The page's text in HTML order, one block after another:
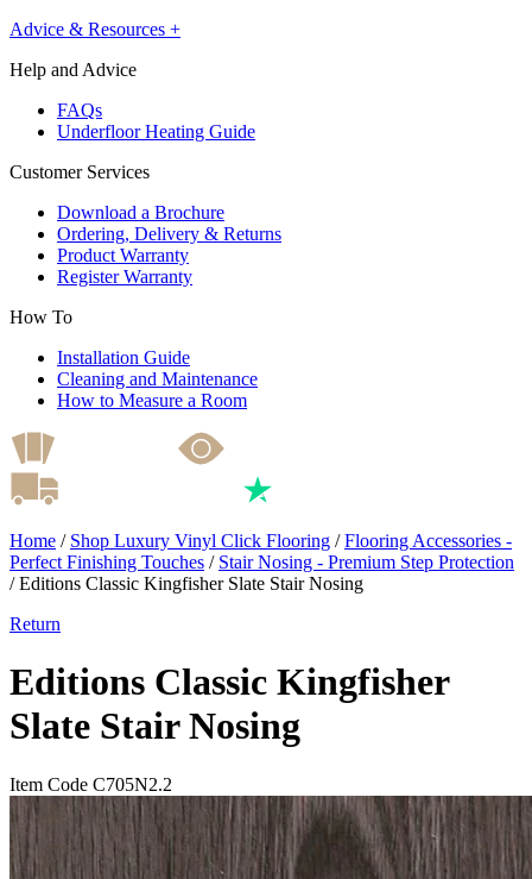
Advice & Resources +
Help and Advice
FAQs
Underfloor Heating Guide
Customer Services
Download a Brochure
Ordering, Delivery & Returns
Product Warranty
Register Warranty
How To
Installation Guide
Cleaning and Maintenance
How to Measure a Room
Home / Shop Luxury Vinyl Click Flooring /Flooring Accessories -
Perfect Finishing Touches / Stair Nosing - Premium Step Protection
/Editions Classic Kingfisher Slate Stair Nosing
Return
Editions Classic Kingfisher
Slate Stair Nosing
Item Code C705N2.2